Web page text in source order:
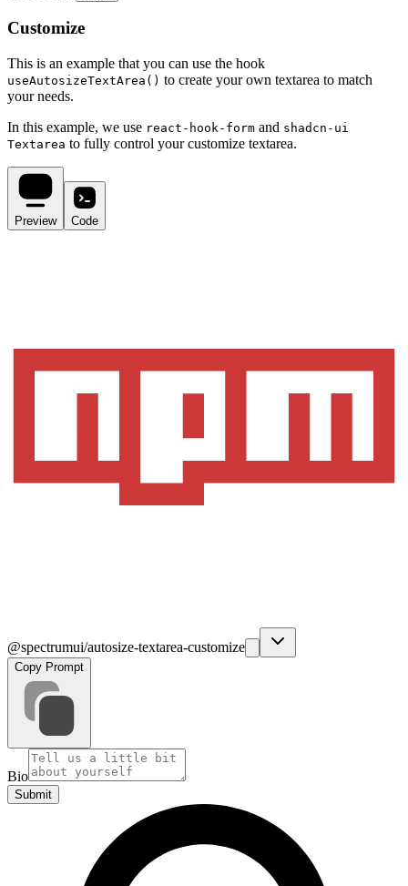
Customize
This is an example that you can use the hook
useAutosizeTextArea() to create your own textarea to match
your needs.
In this example, we use react-hook-form and shadcn-ui
Textarea to fully control your customize textarea.
Preview Code
@spectrumui/autosize-textarea-customize
Copy Prompt
Bio
Submit